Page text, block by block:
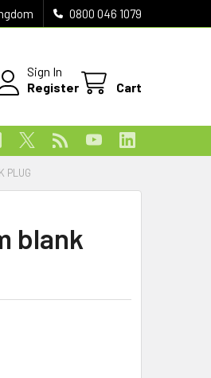
0800 046 1079
Sign In
Register
Cart
PLUG
blank